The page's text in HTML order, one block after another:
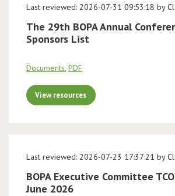
Last reviewed: 2026-07-31 09:53:18 by
The 29th BOPA Annual
Sponsors List
Documents, PDF
View resources
Last reviewed: 2026-07-23 17:37:21 by
BOPA Executive Committee
June 2026